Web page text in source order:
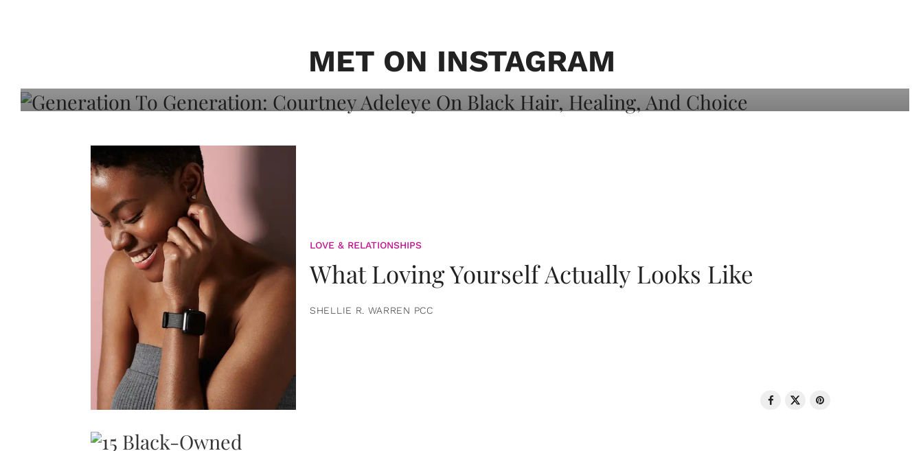
MET ON INSTAGRAM
Adeleye On Black Hair, Healing, And
LOVE & RELATIONSHIPS
What Loving Yourself Actually Looks Like
SHELLIE R. WARREN PCC